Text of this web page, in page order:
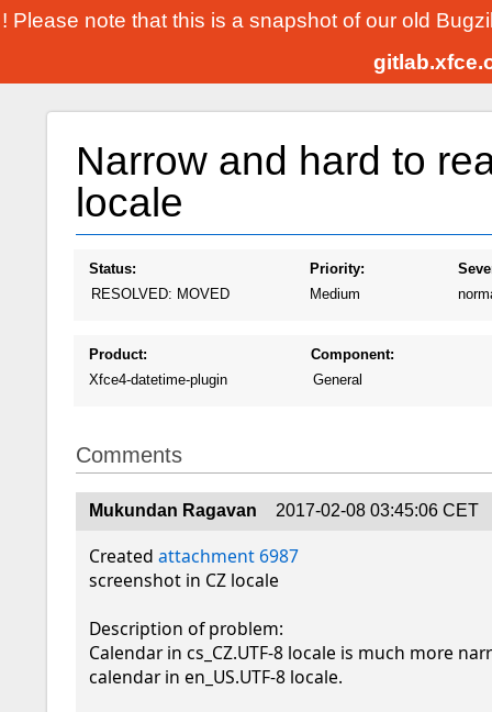
! Please note that this is a snapshot of our old
Narrow and hard to
locale
Status:
RESOLVED: MOVED
Priority:
Medium
Product:
Xfce4-datetime-plugin
Component:
General
Comments
Mukundan Ragavan 2017-02-08 03:45:06 CET
Created attachment 6987
screenshot in CZ locale
Description of problem:
Calendar in cs_CZ.UTF-8 locale is much more
calendar in en_US.UTF-8 locale.